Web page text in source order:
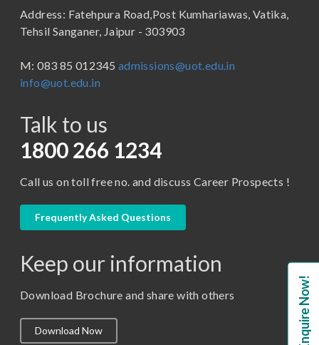
B.Tech
BBA in Capital Market
Certificate in Library Science
D.Pharma
M. Pharm (Pharmaceutics)
M. Pharm (Pharmacology)
M.Lib and Information Science
School of Pharmacy
Address: Fatehpura Road,Post Kumhariawas, Vatika,
Tehsil Sanganer, Jaipur - 303903
M: 083 85 012345 admissions@uot.edu.in
info@uot.edu.in
Talk to us
1800 266 1234
Call us on toll free no. and discuss Career Prospects !
Frequently Asked Questions
Keep our information
Download Brochure and share with others
Download Now Enquire Now!